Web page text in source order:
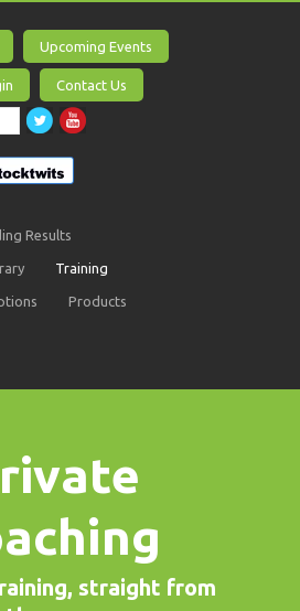
Upcoming Events
Contact Us
Results
Training
Products
straight from